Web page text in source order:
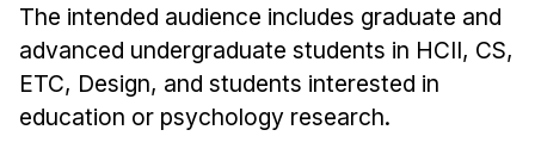
Admissions
Minor in HCI
HCI Concentration
The intended audience includes graduate and
advanced undergraduate students in HCII, CS,
ETC, Design, and students interested in
education or psychology research.